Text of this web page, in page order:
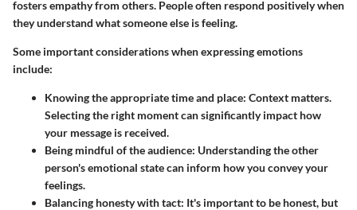
fosters empathy from others. People often respond positively when
they understand what someone else is feeling.
Some important considerations when expressing emotions
include:
Knowing the appropriate time and place: Context matters.
Selecting the right moment can significantly impact how
your message is received.
Being mindful of the audience: Understanding the other
person's emotional state can inform how you convey your
feelings.
Balancing honesty with tact: It's important to be honest, but